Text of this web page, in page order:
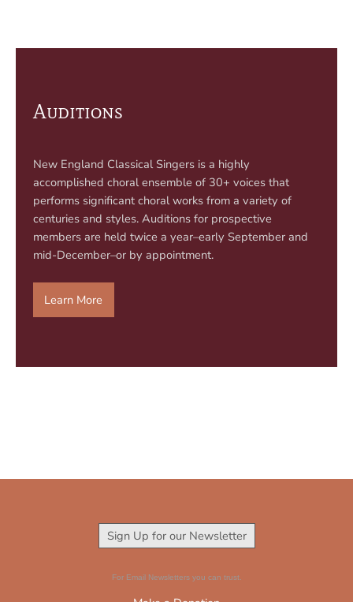
Auditions
New England Classical Singers is a highly
accomplished choral ensemble of 30+ voices that
performs significant choral works from a variety of
centuries and styles. Auditions for prospective
members are held twice a year–early September and
mid-December–or by appointment.
Learn More
Sign Up for our Newsletter
For Email Newsletters you can trust.